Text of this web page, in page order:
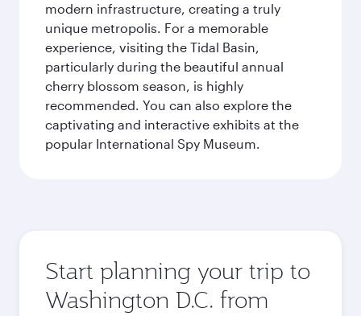
modern infrastructure, creating a truly
unique metropolis. For a memorable
experience, visiting the Tidal Basin,
particularly during the beautiful annual
cherry blossom season, is highly
recommended. You can also explore the
captivating and interactive exhibits at the
popular International Spy Museum.
Start planning your trip to
Washington D.C. from